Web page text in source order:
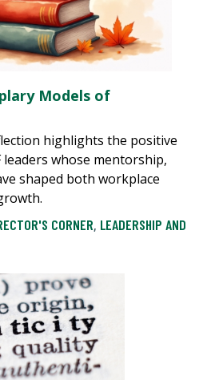
Models of
highlights the positive
whose mentorship,
shaped both workplace
CORNER, LEADERSHIP AND